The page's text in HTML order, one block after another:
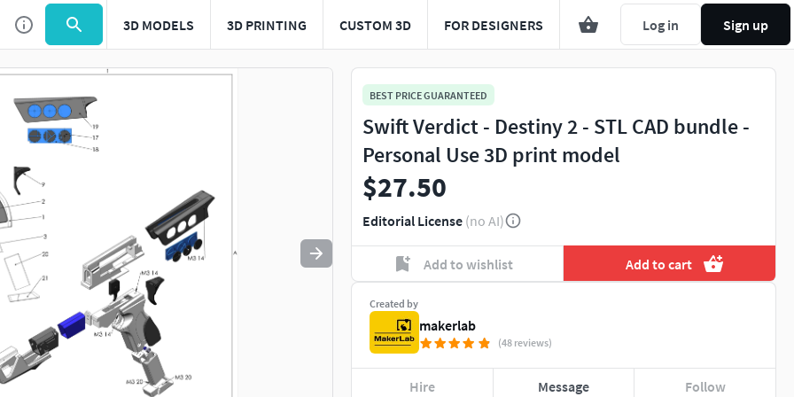
3D MODELS 3D PRINTING CUSTOM 3D FOR DESIGNERS Log in Sign up
Use to navigate. Press esc to quit
BEST PRICE GUARANTEED
Swift Verdict - Destiny 2 - STL CAD bundle -
Personal Use 3D print model
$27.50
Editorial License (no AI)
Add to wishlist Add to cart
Created by
makerlab
(48 reviews)
Hire Message Follow